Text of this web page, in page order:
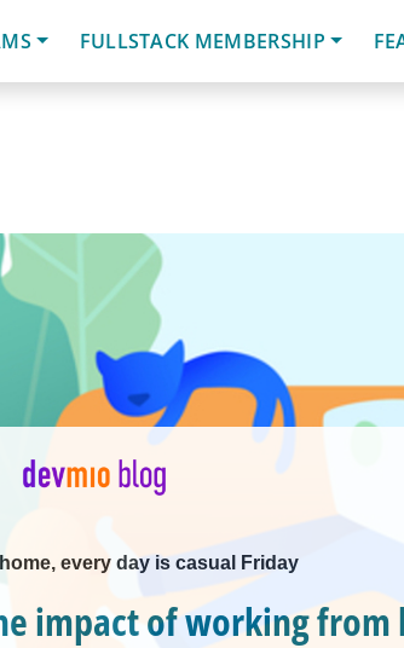
FULLSTACK MEMBERSHIP
every day is casual Friday
impact of working from